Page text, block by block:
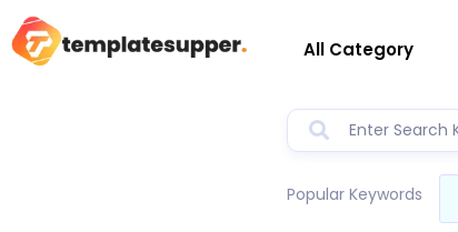
All Category
Popular Keywords